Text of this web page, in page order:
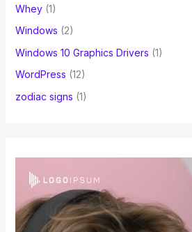
Whey(1)
Windows (2)
Windows 10 Graphics Drivers (1)
WordPress (12)
zodiac signs (1)